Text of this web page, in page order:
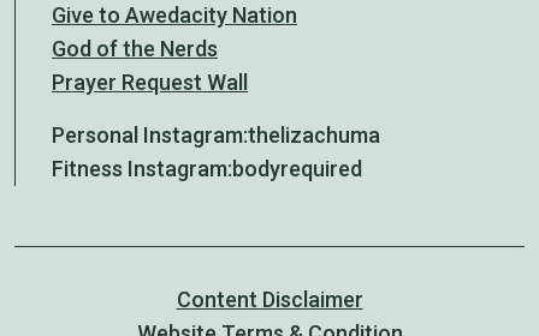
Give to Awedacity Nation
God of the Nerds
Prayer Request Wall
Personal Instagram:thelizachuma
Fitness Instagram:bodyrequired
Content Disclaimer